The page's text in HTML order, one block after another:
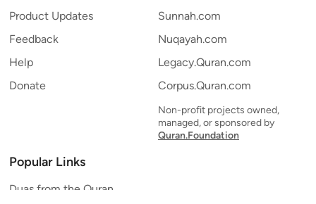
Product Updates
Feedback
Help
Donate
Sunnah.com
Nuqayah.com
Legacy.Quran.com
Corpus.Quran.com
Non-profit projects owned,
managed, or sponsored by
Quran.Foundation
Popular Links
Duas from the Quran